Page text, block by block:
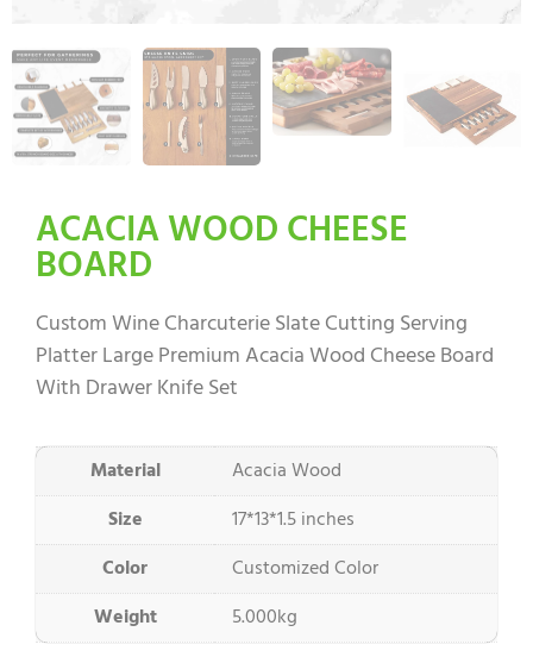
ACACIA WOOD CHEESE
BOARD
Custom Wine Charcuterie Slate Cutting Serving
Platter Large Premium Acacia Wood Cheese Board
With Drawer Knife Set
Material
Acacia Wood
Size
17*13*1.5 inches
Color
Customized Color
Weight
5.000kg